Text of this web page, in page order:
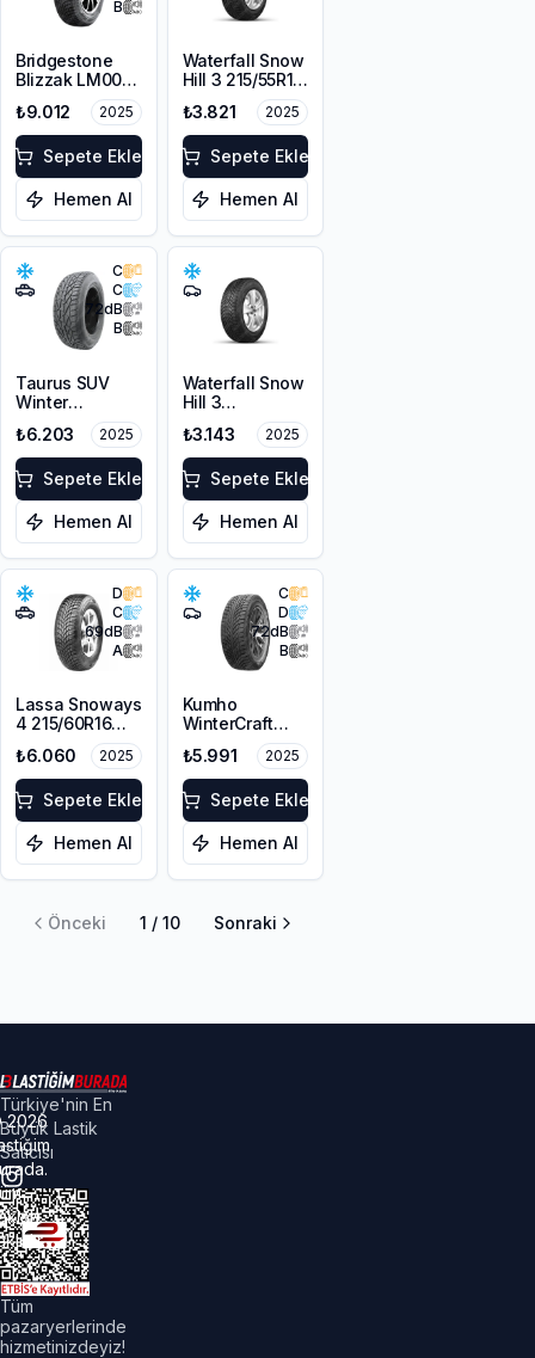
B
Bridgestone
Blizzak LM001
225/55R17 97H
M+S 3PMSF
₺9.012 2025
Sepete Ekle
Hemen Al
Waterfall Snow
Hill 3 215/55R16
₺3.821 2025
Sepete Ekle
Hemen Al
C
C
72dB
B
Taurus SUV
Winter
225/60R17
103V XL M+S
3PMSF
₺6.203 2025
Sepete Ekle
Hemen Al
Waterfall Snow
Hill 3
225/45R17 91V
₺3.143 2025
Sepete Ekle
Hemen Al
D
C
69dB
A
Lassa Snoways
4 215/60R16
99H XL M+S
3PMSF
₺6.060 2025
Sepete Ekle
Hemen Al
C
D
72dB
B
Kumho
WinterCraft
WI51 225/55R16
99T XL M+S
3PMSF
₺5.991 2025
Sepete Ekle
Hemen Al
Önceki 1 / 10 Sonraki
Türkiye'nin En
Büyük Lastik
Satıcısı
Tüm
pazaryerlerinde
hizmetinizdeyiz!
2026